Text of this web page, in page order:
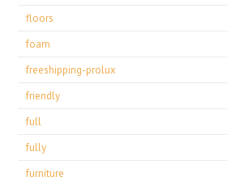
floors
foam
freeshipping-prolux
friendly
full
fully
furniture